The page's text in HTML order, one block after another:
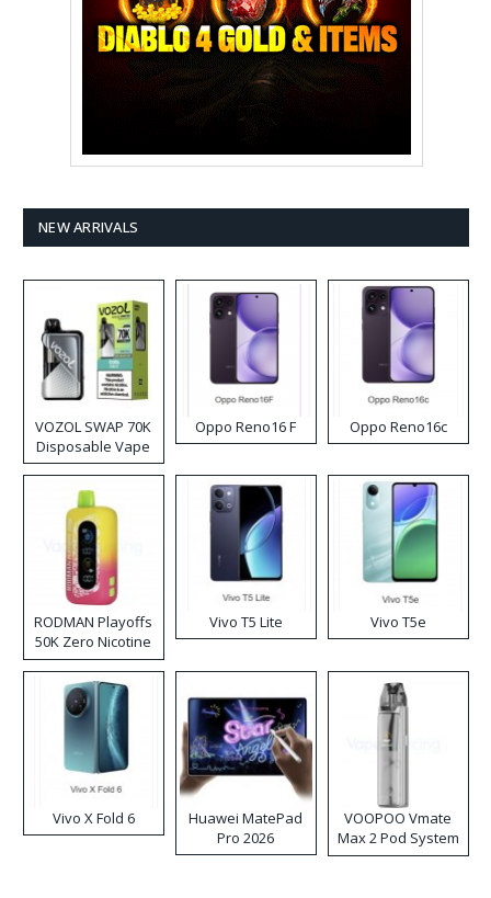
NEW ARRIVALS
VOZOL SWAP 70K
Disposable Vape
Oppo Reno16 F Oppo Reno16c
RODMAN Playoffs
50K Zero Nicotine
Disposable Vape
Vivo T5 Lite Vivo T5e
Vivo X Fold 6
Huawei MatePad
Pro 2026
VOOPOO Vmate
Max 2 Pod System
Kit